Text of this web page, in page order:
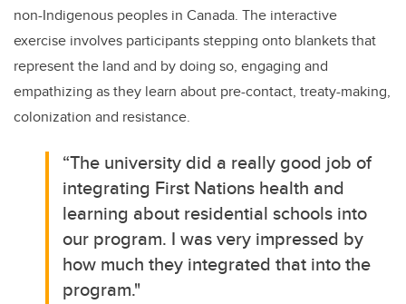
non-Indigenous peoples in Canada. The interactive
exercise involves participants stepping onto blankets that
represent the land and by doing so, engaging and
empathizing as they learn about pre-contact, treaty-making,
colonization and resistance.
“The universitydid a really good job of
integrating First Nations health and
learning about residential schools into
our program. I was very impressed by
how much they integrated that into the
program."